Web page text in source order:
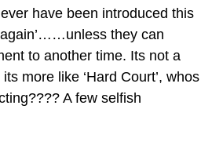
have been introduced this
they can
to another time. Its not a
more like ‘Hard Court’, whos
A few selfish